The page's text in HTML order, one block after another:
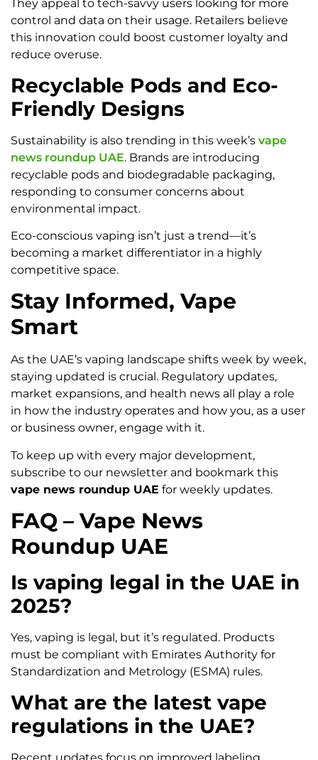
They appeal to tech-savvy users looking for more
control and data on their usage. Retailers believe
this innovation could boost customer loyalty and
reduce overuse.
Recyclable Pods and Eco-
Friendly Designs
Sustainability is also trending in this week’s vape
news roundup UAE. Brands are introducing
recyclable pods and biodegradable packaging,
responding to consumer concerns about
environmental impact.
Eco-conscious vaping isn’t just a trend—it’s
becoming a market differentiator in a highly
competitive space.
Stay Informed, Vape
Smart
As the UAE’s vaping landscape shifts week by week,
staying updated is crucial. Regulatory updates,
market expansions, and health news all play a role
in how the industry operates and how you, as a user
or business owner, engage with it.
To keep up with every major development,
subscribe to our newsletter and bookmark this
vape news roundup UAE for weekly updates.
FAQ – Vape News
Roundup UAE
Is vaping legal in the UAE in
2025?
Yes, vaping is legal, but it’s regulated. Products
must be compliant with Emirates Authority for
Standardization and Metrology (ESMA) rules.
What are the latest vape
regulations in the UAE?
Recent updates focus on improved labeling,